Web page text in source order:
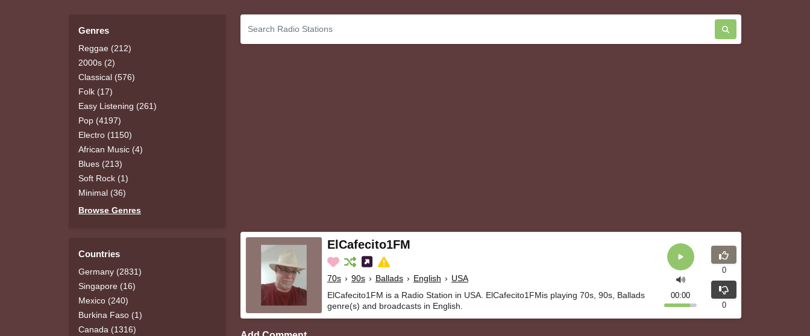
Genres
Reggae (212)
2000s (2)
Classical (576)
Folk (17)
Easy Listening (261)
Pop (4197)
Electro (1150)
African Music (4)
Blues (213)
Soft Rock (1)
Minimal (36)
Browse Genres
Countries
Germany (2831)
Singapore (16)
Mexico (240)
Burkina Faso (1)
Canada (1316)
ElCafecito1FM
70s › 90s › Ballads › English › USA
ElCafecito1FM is a Radio Station in USA. ElCafecito1FMis playing 70s, 90s, Ballads
genre(s) and broadcasts in English.
00:00
0
0